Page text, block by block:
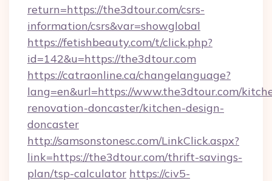
return=https://the3dtour.com/csrs-
information/csrs&var=showglobal
https://fetishbeauty.com/t/click.php?
id=142&u=https://the3dtour.com
https://catraonline.ca/changelanguage?
lang=en&url=https://www.the3dtour.com/
renovation-doncaster/kitchen-design-
doncaster
http://samsonstonesc.com/LinkClick.aspx?
link=https://the3dtour.com/thrift-savings-
plan/tsp-calculator https://civ5-